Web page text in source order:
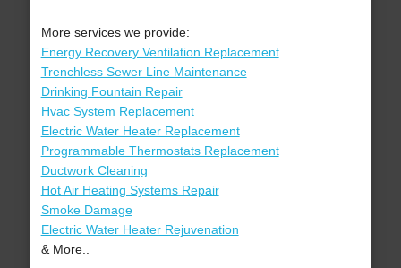
More services we provide:
Energy Recovery Ventilation Replacement
Trenchless Sewer Line Maintenance
Drinking Fountain Repair
Hvac System Replacement
Electric Water Heater Replacement
Programmable Thermostats Replacement
Ductwork Cleaning
Hot Air Heating Systems Repair
Smoke Damage
Electric Water Heater Rejuvenation
& More..